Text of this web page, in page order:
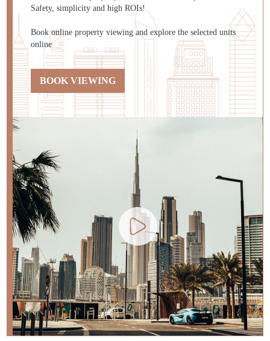
Safety, simplicity and high ROIs!
Book online property viewing and explore the selected units
online
BOOK VIEWING